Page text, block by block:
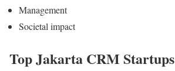
Management
Societal impact
Top Jakarta CRM Startups